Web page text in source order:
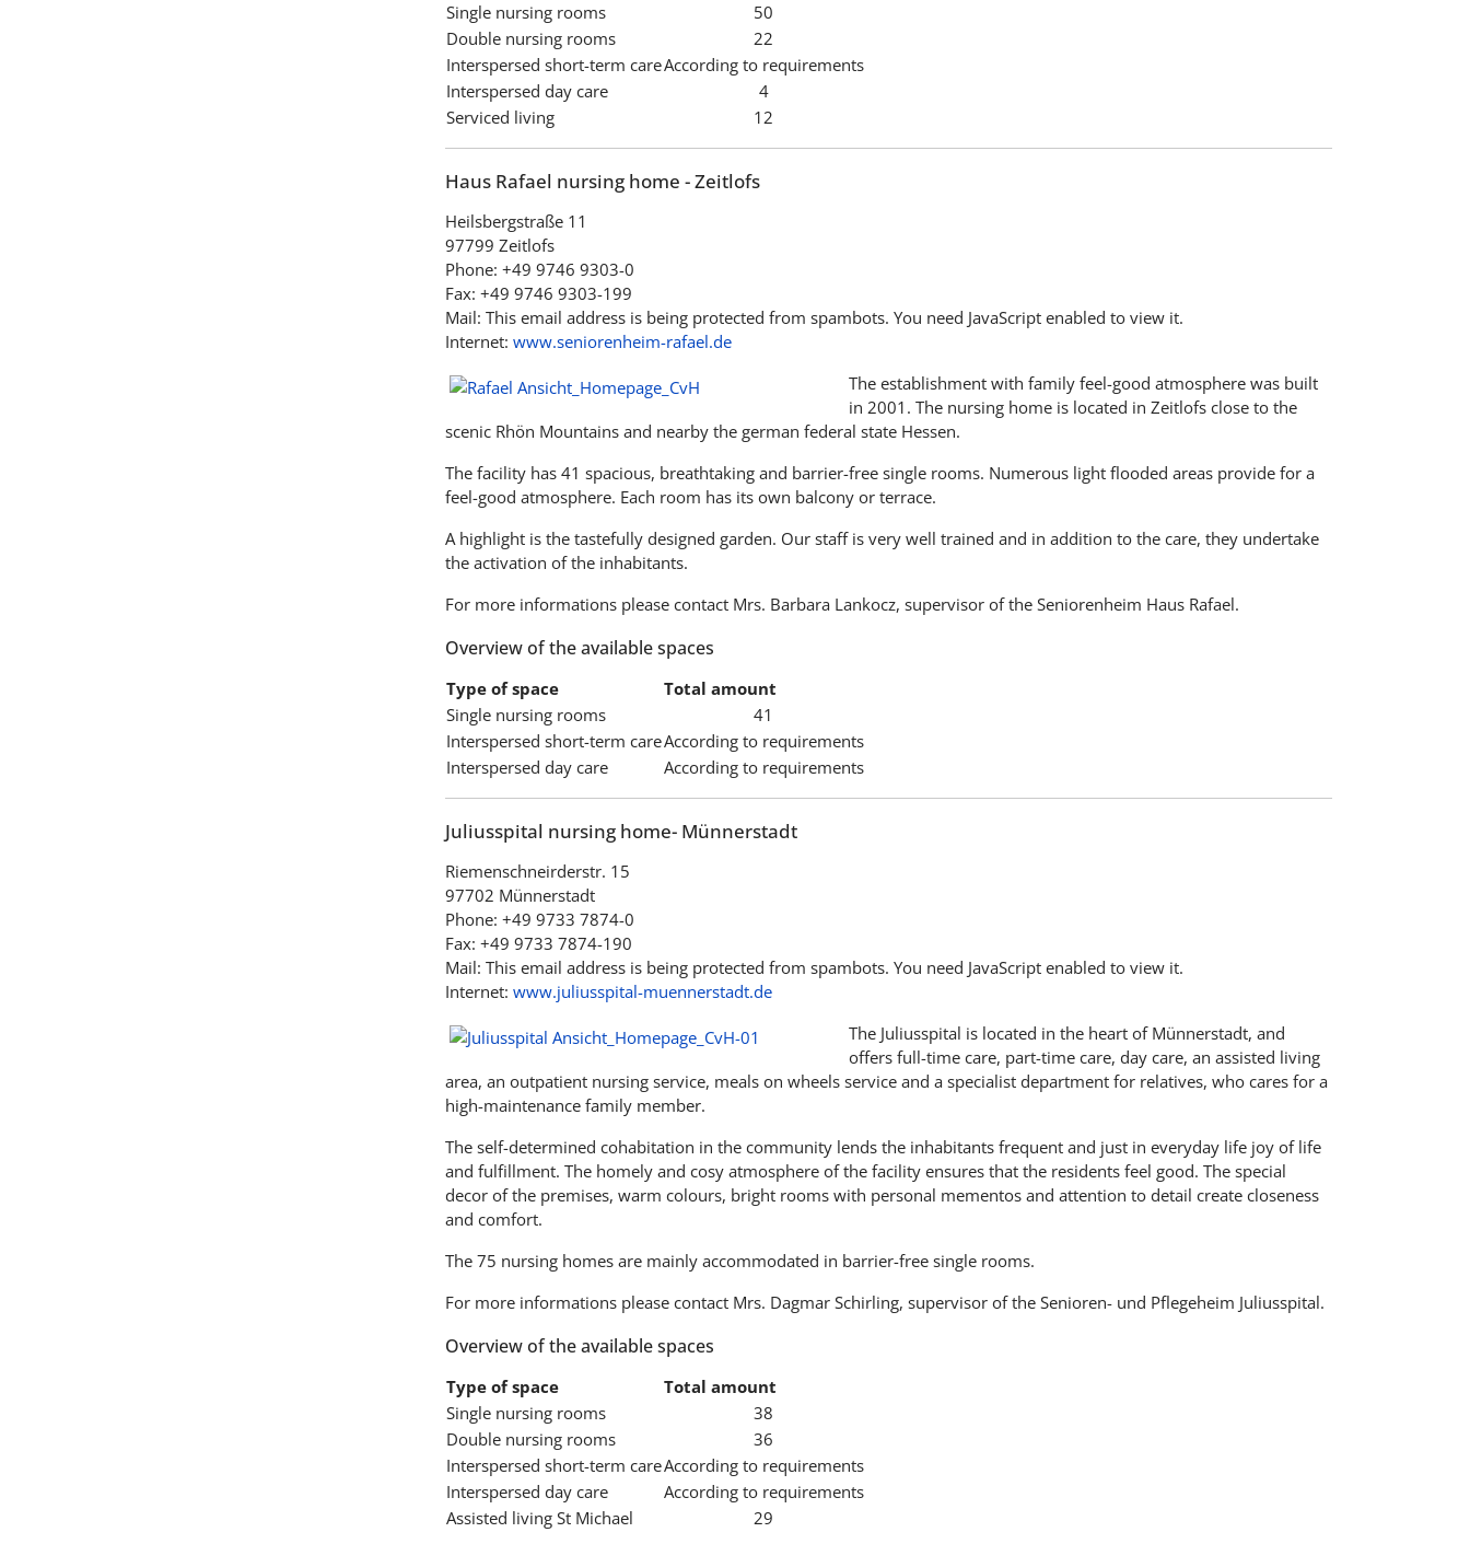
Single nursing rooms
50
Double nursing rooms
22
Interspersed short-term careAccording to requirements
Interspersed day care
4
Serviced living
12
Haus Rafael nursing home - Zeitlofs
Heilsbergstraße 11
97799 Zeitlofs
Phone: +49 9746 9303-0
Fax: +49 9746 9303-199
Mail: This email address is being protected from spambots. You need JavaScript enabled to view it.
Internet: www.seniorenheim-rafael.de
The establishment with family feel-good atmosphere was built
in 2001. The nursing home is located in Zeitlofs close to the
scenic Rhön Mountains and nearby the german federal state Hessen.
The facility has 41 spacious, breathtaking and barrier-free single rooms. Numerous light flooded areas provide for a
feel-good atmosphere. Each room has its own balcony or terrace.
A highlight is the tastefully designed garden. Our staff is very well trained and in addition to the care, they undertake
the activation of the inhabitants.
For more informations please contact Mrs. Barbara Lankocz, supervisor of the Seniorenheim Haus Rafael.
Overview of the available spaces
Type of space
Total amount
Single nursing rooms
41
Interspersed short-term careAccording to requirements
Interspersed day care
According to requirements
Juliusspital nursing home- Münnerstadt
Riemenschneirderstr. 15
97702 Münnerstadt
Phone: +49 9733 7874-0
Fax: +49 9733 7874-190
Mail: This email address is being protected from spambots. You need JavaScript enabled to view it.
Internet: www.juliusspital-muennerstadt.de
The Juliusspital is located in the heart of Münnerstadt, and
offers full-time care, part-time care, day care, an assisted living
area, an outpatient nursing service, meals on wheels service and a specialist department for relatives, who cares for a
high-maintenance family member.
The self-determined cohabitation in the community lends the inhabitants frequent and just in everyday life joy of life
and fulfillment. The homely and cosy atmosphere of the facility ensures that the residents feel good. The special
decor of the premises, warm colours, bright rooms with personal mementos and attention to detail create closeness
and comfort.
The 75 nursing homes are mainly accommodated in barrier-free single rooms.
For more informations please contact Mrs. Dagmar Schirling, supervisor of the Senioren- und Pflegeheim Juliusspital.
Overview of the available spaces
Type of space
Total amount
Single nursing rooms
38
Double nursing rooms
36
Interspersed short-term careAccording to requirements
Interspersed day care
According to requirements
Assisted living St Michael
29